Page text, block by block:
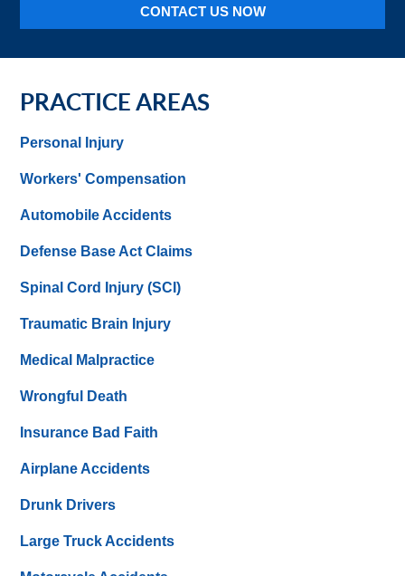
CONTACT US NOW
PRACTICE AREAS
Personal Injury
Workers' Compensation
Automobile Accidents
Defense Base Act Claims
Spinal Cord Injury (SCI)
Traumatic Brain Injury
Medical Malpractice
Wrongful Death
Insurance Bad Faith
Airplane Accidents
Drunk Drivers
Large Truck Accidents